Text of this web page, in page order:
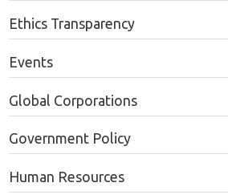
Ethics Transparency
Events
Global Corporations
Government Policy
Human Resources